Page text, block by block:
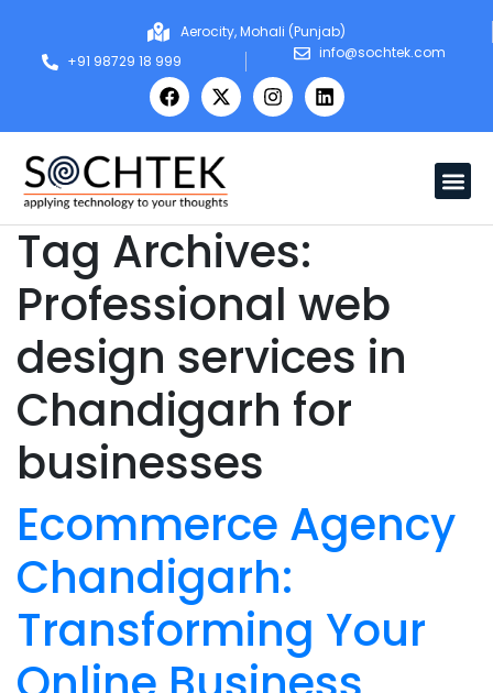
Aerocity, Mohali (Punjab)
+91 98729 18 999
info@sochtek.com
Tag Archives:
Professional web
design services in
Chandigarh for
businesses
Ecommerce Agency
Chandigarh:
Transforming Your